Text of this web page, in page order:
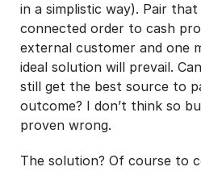
in a simplistic way). Pair
connected order to cash
external customer and one
ideal solution will prevail.
still get the best source to
outcome? I don’t think so
proven wrong.
The solution? Of course to